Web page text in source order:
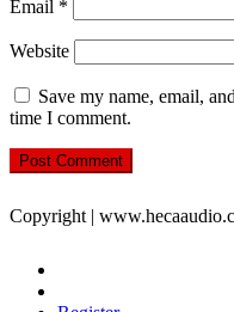
Email *
Website
Save my name, email,
time I comment.
Copyright |